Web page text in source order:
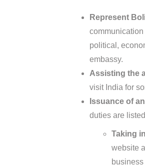
Represent
political,
embassy.
Assisting the
visit India for
Issuance of
duties are
Taking
website